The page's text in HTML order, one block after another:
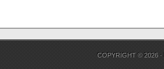
COPYRIGHT © 2026 ·